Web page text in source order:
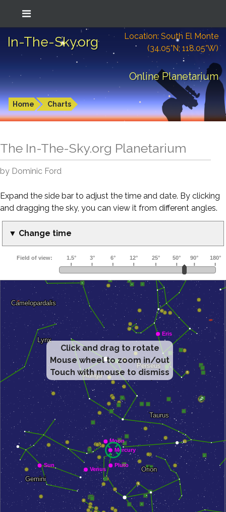
In-The-Sky.org
Location: South El Monte
(34.05°N; 118.05°W)
Online Planetarium
Home Charts
The In-The-Sky.org Planetarium
by Dominic Ford
Expand the side bar to adjust the time and date. By clicking
and dragging the sky, you can view it from different angles.
▼ Change time
Click and drag to rotate
Mouse wheel to zoom in/out
Touch with mouse to dismiss